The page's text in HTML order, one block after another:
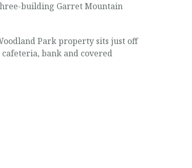
building Garret Mountain
Park property sits just off
cafeteria, bank and covered